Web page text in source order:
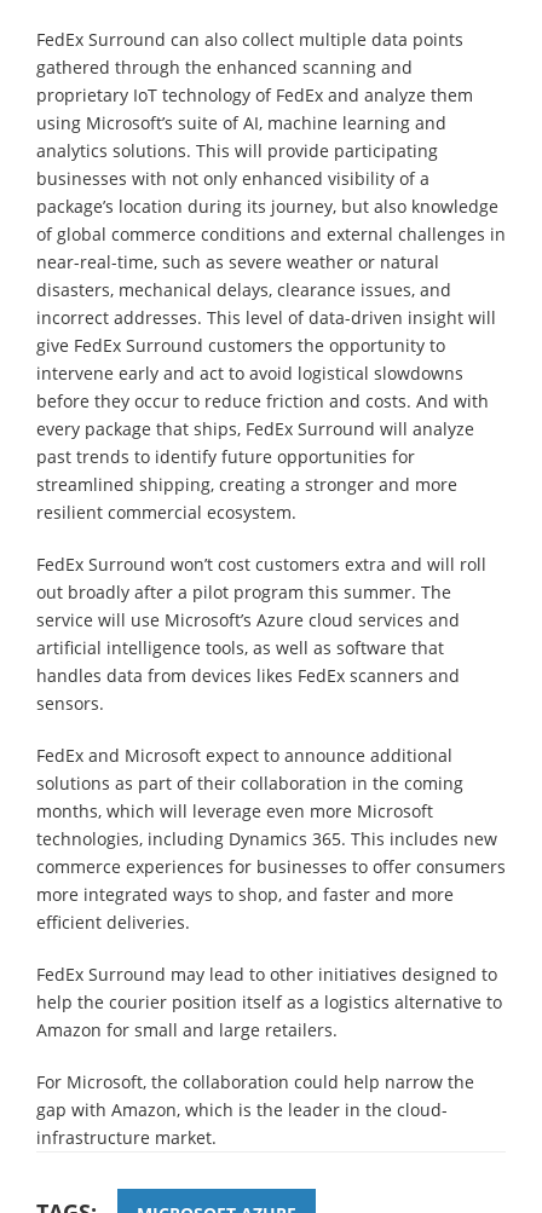
FedEx Surround can also collect multiple data points
gathered through the enhanced scanning and
proprietary IoT technology of FedEx and analyze them
using Microsoft’s suite of AI, machine learning and
analytics solutions. This will provide participating
businesses with not only enhanced visibility of a
package’s location during its journey, but also knowledge
of global commerce conditions and external challenges in
near-real-time, such as severe weather or natural
disasters, mechanical delays, clearance issues, and
incorrect addresses. This level of data-driven insight will
give FedEx Surround customers the opportunity to
intervene early and act to avoid logistical slowdowns
before they occur to reduce friction and costs. And with
every package that ships, FedEx Surround will analyze
past trends to identify future opportunities for
streamlined shipping, creating a stronger and more
resilient commercial ecosystem.
FedEx Surround won’t cost customers extra and will roll
out broadly after a pilot program this summer. The
service will use Microsoft’s Azure cloud services and
artificial intelligence tools, as well as software that
handles data from devices likes FedEx scanners and
sensors.
FedEx and Microsoft expect to announce additional
solutions as part of their collaboration in the coming
months, which will leverage even more Microsoft
technologies, including Dynamics 365. This includes new
commerce experiences for businesses to offer consumers
more integrated ways to shop, and faster and more
efficient deliveries.
FedEx Surround may lead to other initiatives designed to
help the courier position itself as a logistics alternative to
Amazon for small and large retailers.
For Microsoft, the collaboration could help narrow the
gap with Amazon, which is the leader in the cloud-
infrastructure market.